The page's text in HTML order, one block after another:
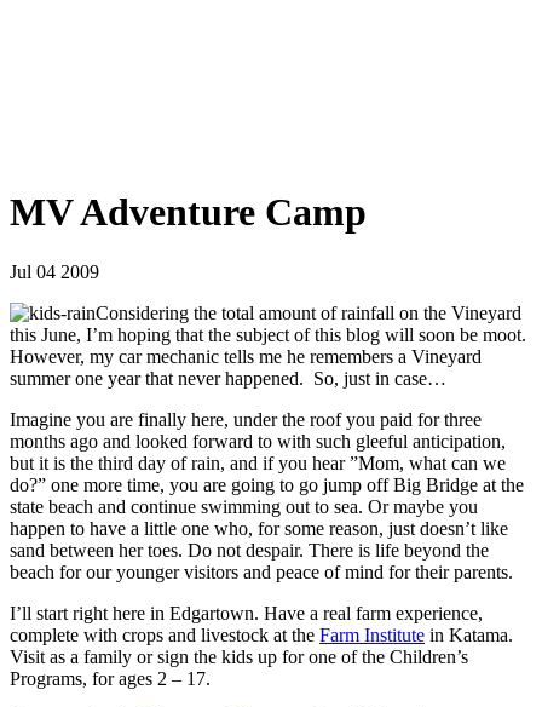
MV Adventure Camp
Jul 04 2009
Considering the total amount of rainfall on the Vineyard
this June, I’m hoping that the subject of this blog will soon be moot.
However, my car mechanic tells me he remembers a Vineyard
summer one year that never happened. So, just in case…
Imagine you are finally here, under the roof you paid for three
months ago and looked forward to with such gleeful anticipation,
but it is the third day of rain, and if you hear ”Mom, what can we
do?” one more time, you are going to go jump off Big Bridge at the
state beach and continue swimming out to sea. Or maybe you
happen to have a little one who, for some reason, just doesn’t like
sand between her toes. Do not despair. There is life beyond the
beach for our younger visitors and peace of mind for their parents.
I’ll start right here in Edgartown. Have a real farm experience,
complete with crops and livestock at the Farm Institute in Katama.
Visit as a family or sign the kids up for one of the Children’s
Programs, for ages 2 – 17.